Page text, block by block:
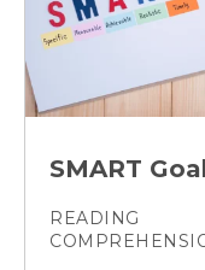
SMART
READING